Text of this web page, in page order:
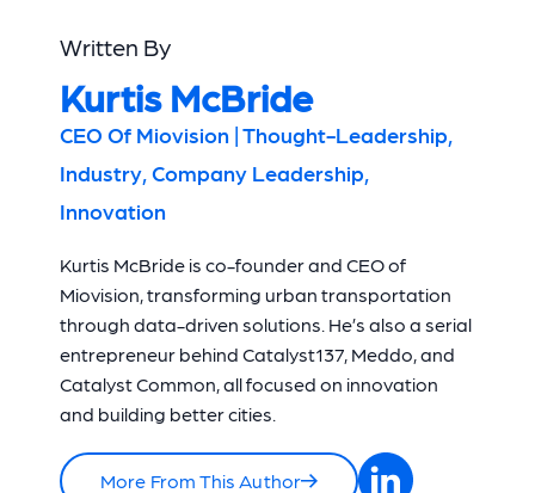
Written By
Kurtis McBride
CEO Of Miovision | Thought-Leadership,
Industry, Company Leadership,
Innovation
Kurtis McBride is co-founder and CEO of
Miovision, transforming urban transportation
through data-driven solutions. He’s also a serial
entrepreneur behind Catalyst137, Meddo, and
Catalyst Common, all focused on innovation
and building better cities.
More From This Author